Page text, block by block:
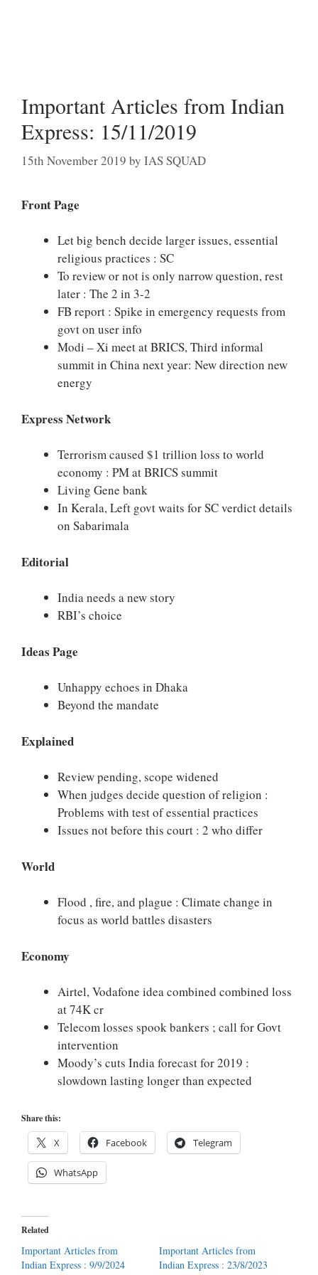
Important Articles from Indian
Express: 15/11/2019
15th November 2019 by IAS SQUAD
Front Page
Let big bench decide larger issues, essential
religious practices : SC
To review or not is only narrow question, rest
later : The 2 in 3-2
FB report : Spike in emergency requests from
govt on user info
Modi – Xi meet at BRICS, Third informal
summit in China next year: New direction new
energy
Express Network
Terrorism caused $1 trillion loss to world
economy : PM at BRICS summit
Living Gene bank
In Kerala, Left govt waits for SC verdict details
on Sabarimala
Editorial
India needs a new story
RBI’s choice
Ideas Page
Unhappy echoes in Dhaka
Beyond the mandate
Explained
Review pending, scope widened
When judges decide question of religion :
Problems with test of essential practices
Issues not before this court : 2 who differ
World
Flood , fire, and plague : Climate change in
focus as world battles disasters
Economy
Airtel, Vodafone idea combined combined loss
at 74K cr
Telecom losses spook bankers ; call for Govt
intervention
Moody’s cuts India forecast for 2019 :
slowdown lasting longer than expected
Share this:
X Facebook Telegram
WhatsApp
Related
Important Articles from
Indian Express : 9/9/2024
Important Articles from
Indian Express : 23/8/2023